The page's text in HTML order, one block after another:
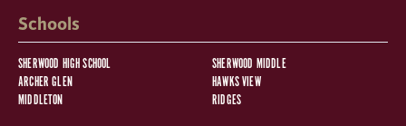
Schools
SHERWOOD HIGH SCHOOL
SHERWOOD MIDDLE
ARCHER GLEN
HAWKS VIEW
MIDDLETON
RIDGES